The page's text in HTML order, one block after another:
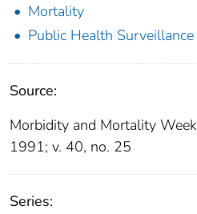
Mortality
Public Health Surveillance
Source:
Morbidity and Mortality
1991; v. 40, no. 25
Series: